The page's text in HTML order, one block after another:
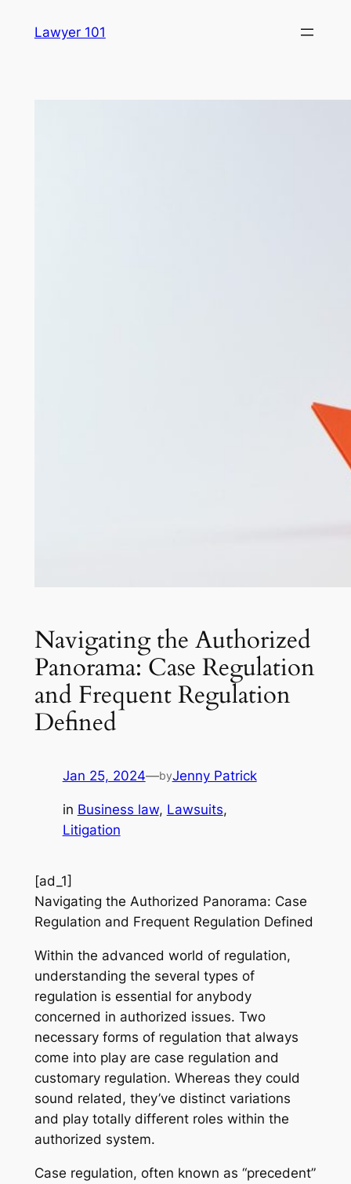
Lawyer 101
Navigating the Authorized
Panorama: Case Regulation
and Frequent Regulation
Defined
Jan 25, 2024—byJenny Patrick
in Business law, Lawsuits
Litigation
[ad_1]
Navigating the Authorized Panorama: Case
Regulation and Frequent Regulation Defined
Within the advanced world of regulation,
understanding the several types of
regulation is essential for anybody
concerned in authorized issues. Two
necessary forms of regulation that always
come into play are case regulation and
customary regulation. Whereas they could
sound related, they’ve distinct variations
and play totally different roles within the
authorized system.
Case regulation, often known as “precedent”